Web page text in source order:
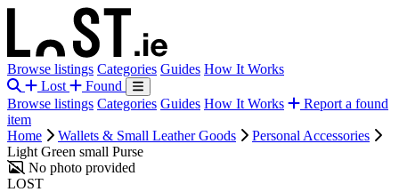
Browse listings Categories Guides How It Works
Lost
Found
Browse listings Categories Guides How It Works
Report a found
item
Home
Wallets & Small Leather Goods
Personal Accessories
Light Green small Purse
No photo provided
LOST